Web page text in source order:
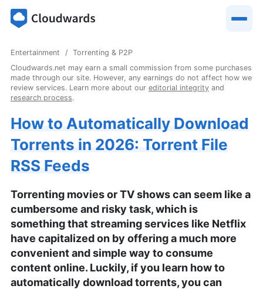
Entertainment
Torrenting & P2P
Cloudwards.net may earn a small commission from some purchases
made through our site. However, any earnings do not affect how we
review services. Learn more about our editorial integrity and
research process.
How to Automatically Download
Torrents in 2026: Torrent File
RSS Feeds
Torrenting movies or TV shows can seem like a
cumbersome and risky task, which is
something that streaming services like Netflix
have capitalized on by offering a much more
convenient and simple way to consume
content online. Luckily, if you learn how to
automatically download torrents, you can